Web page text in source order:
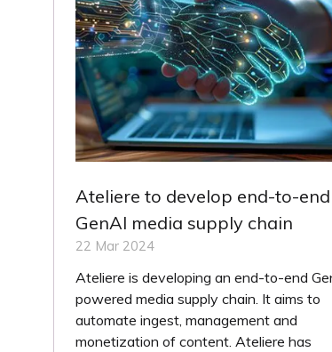
Ateliere to develop end-to-end
GenAI media supply chain
22 Mar 2024
Ateliere is developing an end-to-end
powered media supply chain. It aims to
automate ingest, management and
monetization of content. Ateliere has